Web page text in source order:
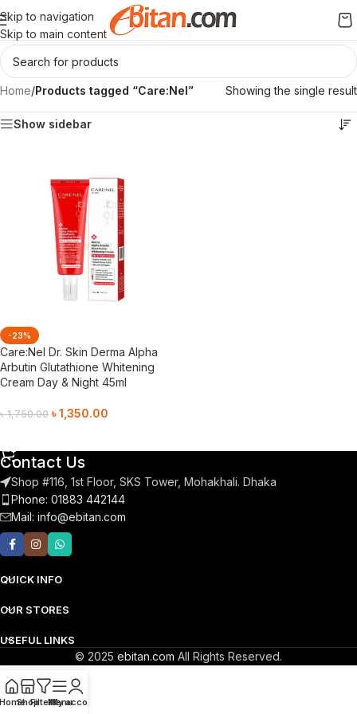
Skip to navigation
Skip to main content
Home/Products tagged “Care:Nel” Showing the single result
Show sidebar
-23%
Care:Nel Dr. Skin Derma Alpha
Arbutin Glutathione Whitening
Cream Day & Night 45ml
৳1,750.00 ৳1,350.00
Contact Us
Shop #116, 1st Floor, SKS Tower, Mohakhali. Dhaka
Phone: 01883 442144
Mail: info@ebitan.com
QUICK INFO
OUR STORES
USEFUL LINKS
© 2025 ebitan.com All Rights Reserved.
ShopFiltersMenu
My account